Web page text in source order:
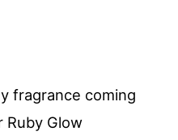
fragrance coming
Glow